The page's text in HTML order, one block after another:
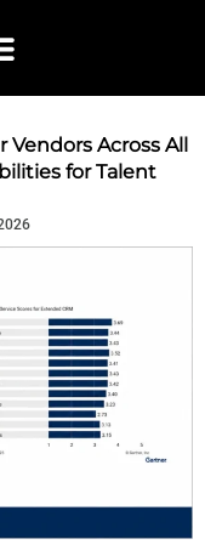
Across All
for Talent